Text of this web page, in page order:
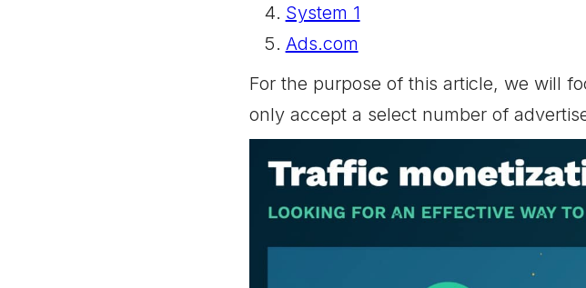
System 1
Ads.com
For the purpose of this article, we will
only accept a select number of